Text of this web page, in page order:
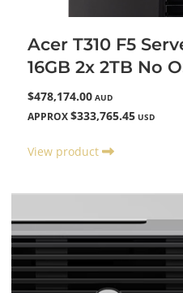
Acer T310 F5
16GB 2x 2TB No
$478,174.00 AUD
APPROX $333,765.45 USD
View product